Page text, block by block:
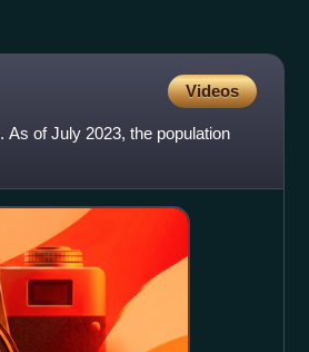
Videos
As of July 2023, the population